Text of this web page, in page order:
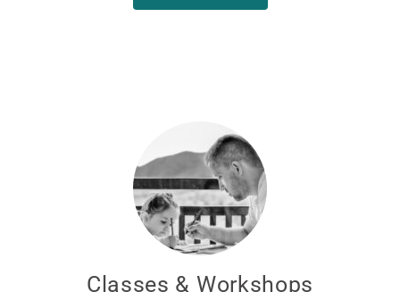
Classes & Workshops